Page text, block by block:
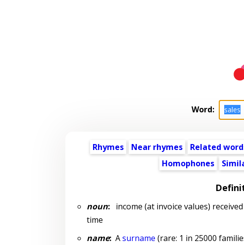
Word:
Rhymes Near rhymes Related
Homophones
noun:income (at invoice values)
time
name:Asurname (rare: 1 in 25000